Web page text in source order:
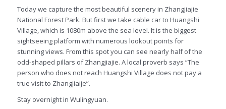
Today we capture the most beautiful scenery in Zhangjiajie
National Forest Park. But first we take cable car to Huangshi
Village, which is 1080m above the sea level. It is the biggest
sightseeing platform with numerous lookout points for
stunning views. From this spot you can see nearly half of the
odd-shaped pillars of Zhangjiajie. A local proverb says “The
person who does not reach Huangshi Village does not pay a
true visit to Zhangjiaije”.
Stay overnight in Wulingyuan.